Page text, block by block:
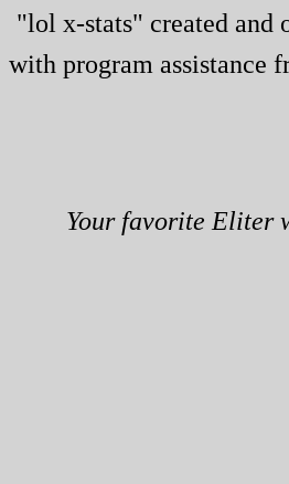
"lol x-stats" created and
with program assistance
Your favorite Eliter